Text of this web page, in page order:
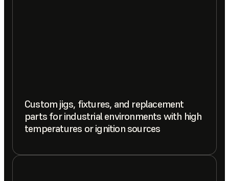
Custom jigs, fixtures, and replacement
parts for industrial environments with high
temperatures or ignition sources